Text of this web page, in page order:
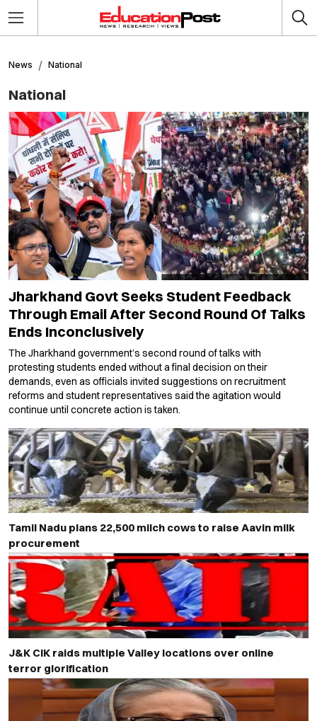
News National
National
Jharkhand Govt Seeks Student Feedback
Through Email After Second Round Of Talks
Ends Inconclusively
The Jharkhand government’s second round of talks with
protesting students ended without a final decision on their
demands, even as officials invited suggestions on recruitment
reforms and student representatives said the agitation would
continue until concrete action is taken.
Tamil Nadu plans 22,500 milch cows to raise Aavin milk
procurement
J&K CIK raids multiple Valley locations over online
terror glorification